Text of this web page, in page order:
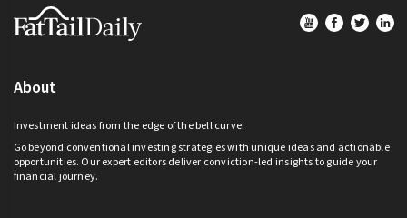
Footer
About
Investment ideas from the edge of the bell curve.
Go beyond conventional investing strategies with unique ideas and actionable
opportunities. Our expert editors deliver conviction-led insights to guide your
financial journey.